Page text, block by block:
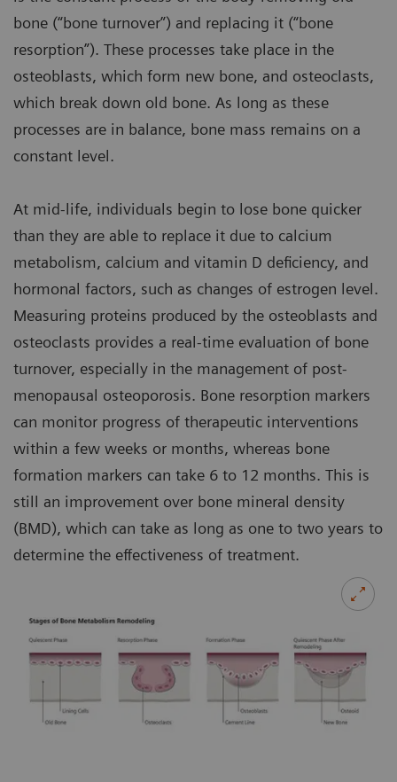
bone (“bone turnover”) and replacing it (“bone
resorption”). These processes take place in the
osteoblasts, which form new bone, and osteoclasts,
which break down old bone. As long as these
processes are in balance, bone mass remains on a
constant level.
At mid-life, individuals begin to lose bone quicker
than they are able to replace it due to calcium
metabolism, calcium and vitamin D deficiency, and
hormonal factors, such as changes of estrogen level.
Measuring proteins produced by the osteoblasts and
osteoclasts provides a real-time evaluation of bone
turnover, especially in the management of post-
menopausal osteoporosis. Bone resorption markers
can monitor progress of therapeutic interventions
within a few weeks or months, whereas bone
formation markers can take 6 to 12 months. This is
still an improvement over bone mineral density
(BMD), which can take as long as one to two years to
determine the effectiveness of treatment.